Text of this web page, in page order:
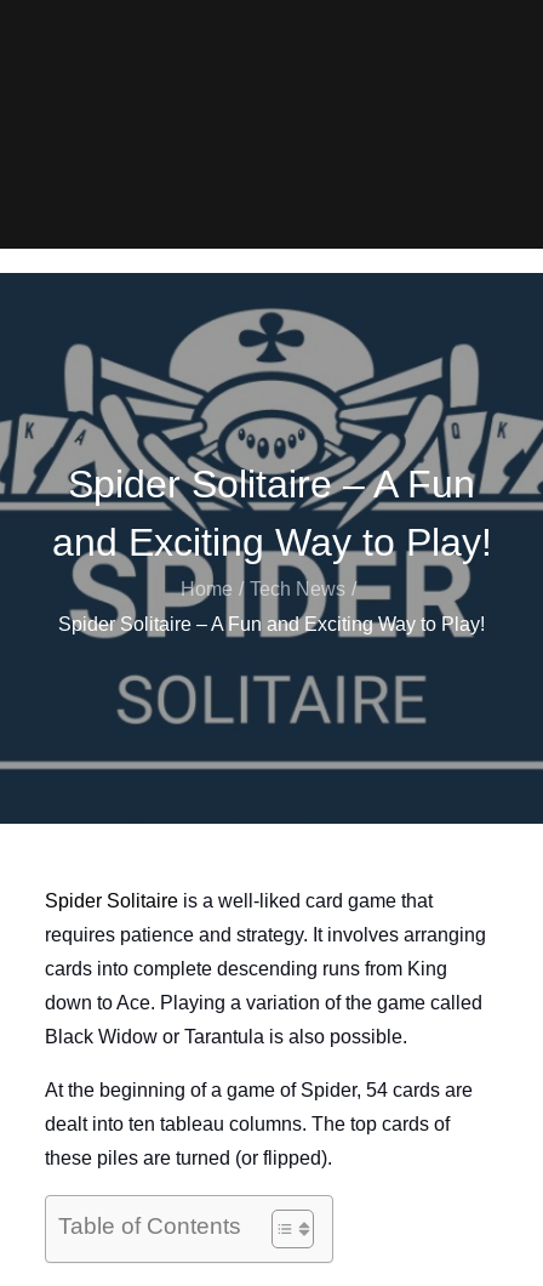
Spider Solitaire – A Fun
and Exciting Way to Play!
Home
Tech News
Spider Solitaire – A Fun and Exciting Way to Play!
Spider Solitaire is a well-liked card game that
requires patience and strategy. It involves arranging
cards into complete descending runs from King
down to Ace. Playing a variation of the game called
Black Widow or Tarantula is also possible.
At the beginning of a game of Spider, 54 cards are
dealt into ten tableau columns. The top cards of
these piles are turned (or flipped).
Table of Contents